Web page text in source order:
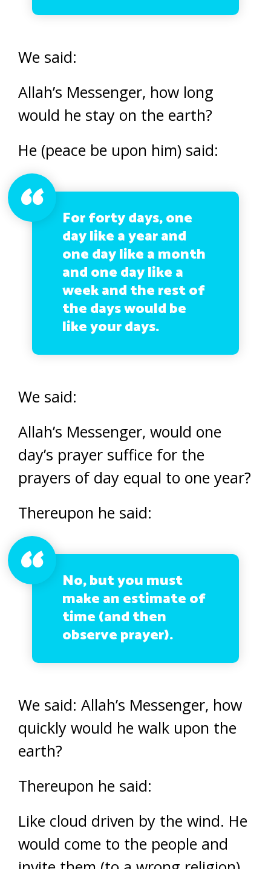
We said:
Allah’s Messenger, how long
would he stay on the earth?
He (peace be upon him) said:
For forty days, one
day like a year and
one day like a month
and one day like a
week and the rest of
the days would be
like your days.
We said:
Allah’s Messenger, would one
day’s prayer suffice for the
prayers of day equal to one year?
Thereupon he said:
No, but you must
make an estimate of
time (and then
observe prayer).
We said: Allah’s Messenger, how
quickly would he walk upon the
earth?
Thereupon he said:
Like cloud driven by the wind. He
would come to the people and